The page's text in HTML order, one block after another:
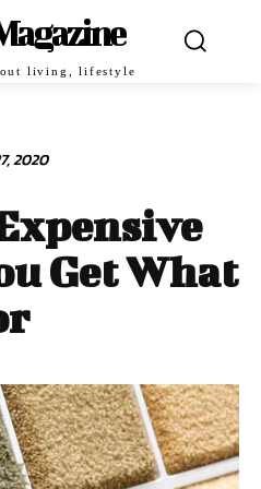
living, lifestyle
2020
Get What